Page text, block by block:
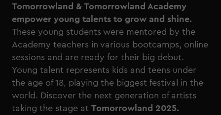
Tomorrowland & Tomorrowland Academy
empower young talents to grow and shine.
These young students were mentored by the
Academy teachers in various bootcamps, online
sessions and are ready for their big debut.
Young talent represents kids and teens under
the age of 18, playing the biggest festival in the
world. Discover the next generation of artists
taking the stage at Tomorrowland 2025.